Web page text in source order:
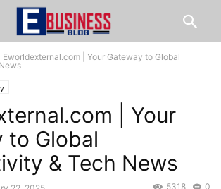
Eworldexternal.com | Your Gateway to Global
| Your
to Global
& Tech News
0
5318